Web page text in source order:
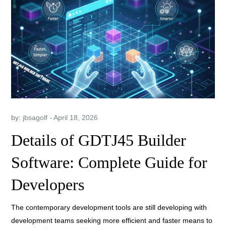
by: jbsagolf
Details of GDTJ45 Builder
Software: Complete Guide for
Developers
The contemporary development tools are still developing with
development teams seeking more efficient and faster means to